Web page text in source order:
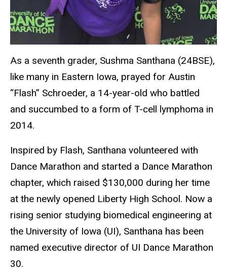
As a seventh grader, Sushma Santhana (24BSE),
like many in Eastern Iowa, prayed for Austin
“Flash” Schroeder, a 14-year-old who battled
and succumbed to a form of T-cell lymphoma in
2014.
Inspired by Flash, Santhana volunteered with
Dance Marathon and started a Dance Marathon
chapter, which raised $130,000 during her time
at the newly opened Liberty High School. Now a
rising senior studying biomedical engineering at
the University of Iowa (UI), Santhana has been
named executive director of UI Dance Marathon
30.